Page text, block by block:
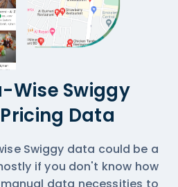
Wise Swiggy
Data
Swiggy data could be a
if you don't know how